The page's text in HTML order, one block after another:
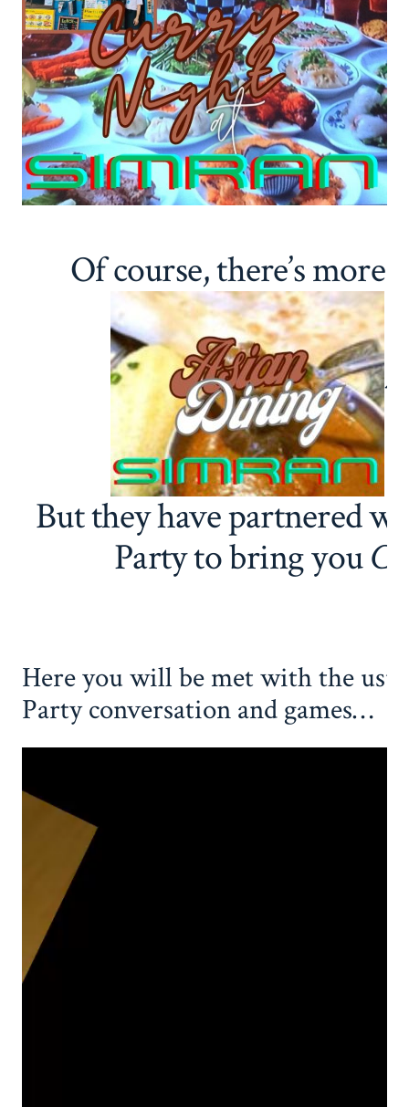
Of course, there’s more
But they have partnered
Party to bring you
Here you will be met with the
Party conversation and games…
Player